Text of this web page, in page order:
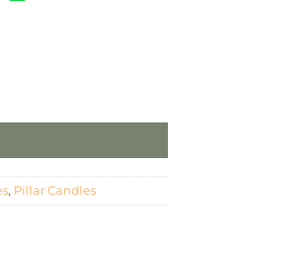
CANDLE quantity
, Pillar Candles